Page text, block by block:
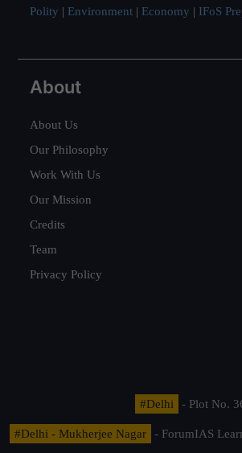
Polity | Environment | Economy | IFoS
About
About Us
Our Philosophy
Work With Us
Our Mission
Credits
Team
Privacy Policy
#Delhi - Plot No.
#Delhi - Mukherjee Nagar
- ForumIAS